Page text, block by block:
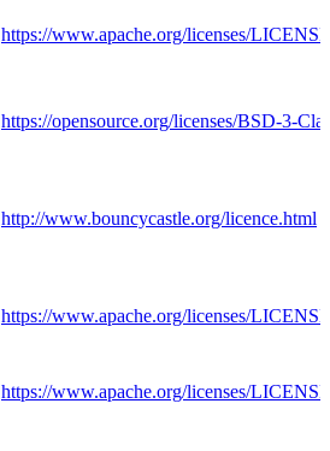
https://www.apache.org/licenses/
https://opensource.org/licenses/BSD-3-
http://www.bouncycastle.org/licence.html
https://www.apache.org/licenses/
https://www.apache.org/licenses/